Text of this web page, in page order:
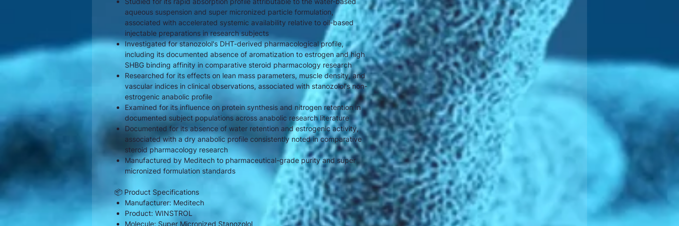
aqueous suspension and super micronized particle formulation,
associated with accelerated systemic availability relative to oil-based
injectable preparations in research subjects
Investigated for stanozolol's DHT-derived pharmacological profile,
including its documented absence of aromatization to estrogen and high
SHBG binding affinity in comparative steroid pharmacology research
Researched for its effects on lean mass parameters, muscle density, and
vascular indices in clinical observations, associated with stanozolol's non-
estrogenic anabolic profile
Examined for its influence on protein synthesis and nitrogen retention in
documented subject populations across anabolic research literature
Documented for its absence of water retention and estrogenic activity,
associated with a dry anabolic profile consistently noted in comparative
steroid pharmacology research
Manufactured by Meditech to pharmaceutical-grade purity and super
micronized formulation standards
📦 Product Specifications
Manufacturer: Meditech
Product: WINSTROL
Molecule: Super Micronized Stanozolol